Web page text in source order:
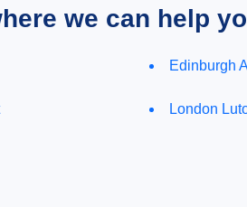
we can help
Edinburgh
London